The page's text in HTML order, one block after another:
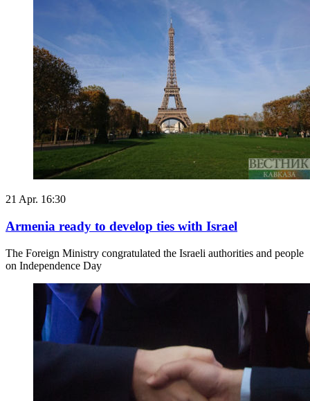
21 Apr. 16:30
Armenia ready to develop ties with Israel
The Foreign Ministry congratulated the Israeli authorities and people
on Independence Day